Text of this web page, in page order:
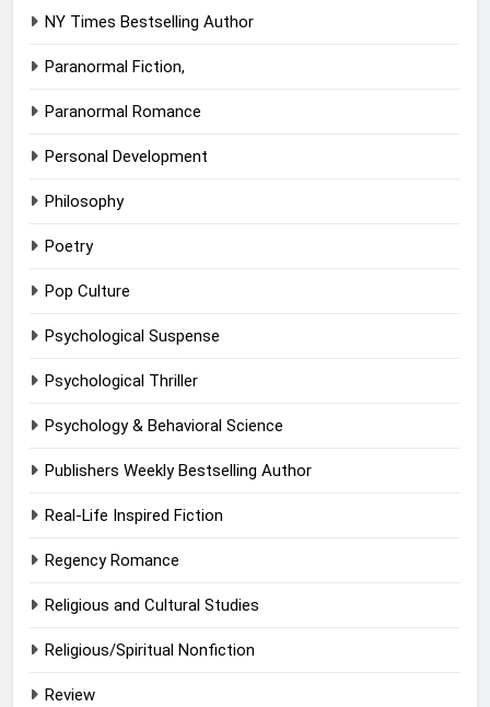
NY Times Bestselling Author
Paranormal Fiction,
Paranormal Romance
Personal Development
Philosophy
Poetry
Pop Culture
Psychological Suspense
Psychological Thriller
Psychology & Behavioral Science
Publishers Weekly Bestselling Author
Real-Life Inspired Fiction
Regency Romance
Religious and Cultural Studies
Religious/Spiritual Nonfiction
Review